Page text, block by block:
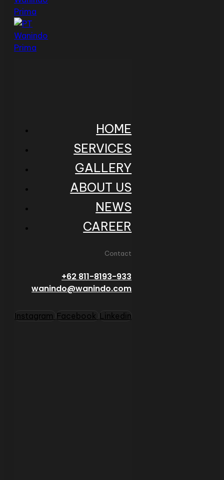
HOME
SERVICES
GALLERY
ABOUT US
NEWS
CAREER
Contact
+62 811-8193-933
wanindo@wanindo.com
Instagram Facebook Linkedin